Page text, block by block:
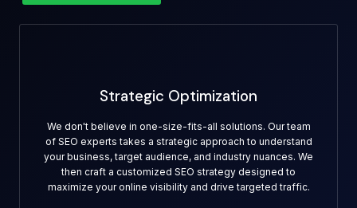
Strategic Optimization
We don't believe in one-size-fits-all solutions. Our team
of SEO experts takes a strategic approach to understand
your business, target audience, and industry nuances. We
then craft a customized SEO strategy designed to
maximize your online visibility and drive targeted traffic.